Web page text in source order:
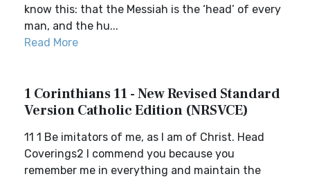
know this: that the Messiah is the ‘head’ of every
man, and the hu...
Read More
1 Corinthians 11 - New Revised Standard
Version Catholic Edition (NRSVCE)
11 1 Be imitators of me, as I am of Christ. Head
Coverings2 I commend you because you
remember me in everything and maintain the